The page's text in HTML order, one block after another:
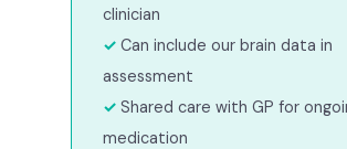
clinician
Can include our brain data in
assessment
Shared care with GP for
medication